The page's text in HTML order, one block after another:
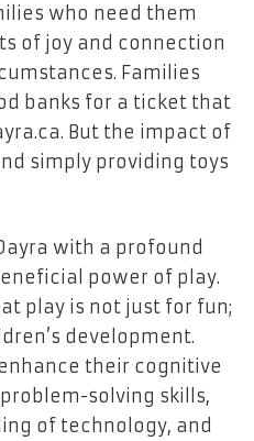
who need them
of joy and connection
Families
banks for a ticket that
But the impact of
simply providing toys
with a profound
power of play.
play is not just for fun;
development.
their cognitive
solving skills,
of technology, and